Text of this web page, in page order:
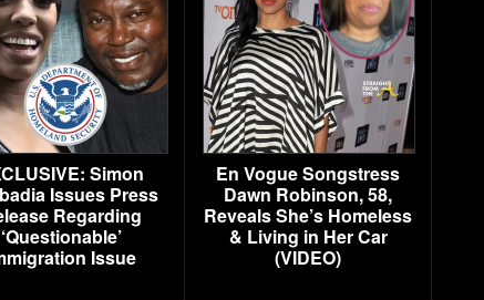
Simon
Issues Press
Regarding
‘Questionable’
Issue
En Vogue Songstress
Dawn Robinson, 58,
Reveals She’s Homeless
& Living in Her Car
(VIDEO)